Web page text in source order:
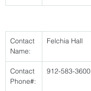
Contact
Name:
Felchia Hall
Contact
Phone#:
912-583-3600